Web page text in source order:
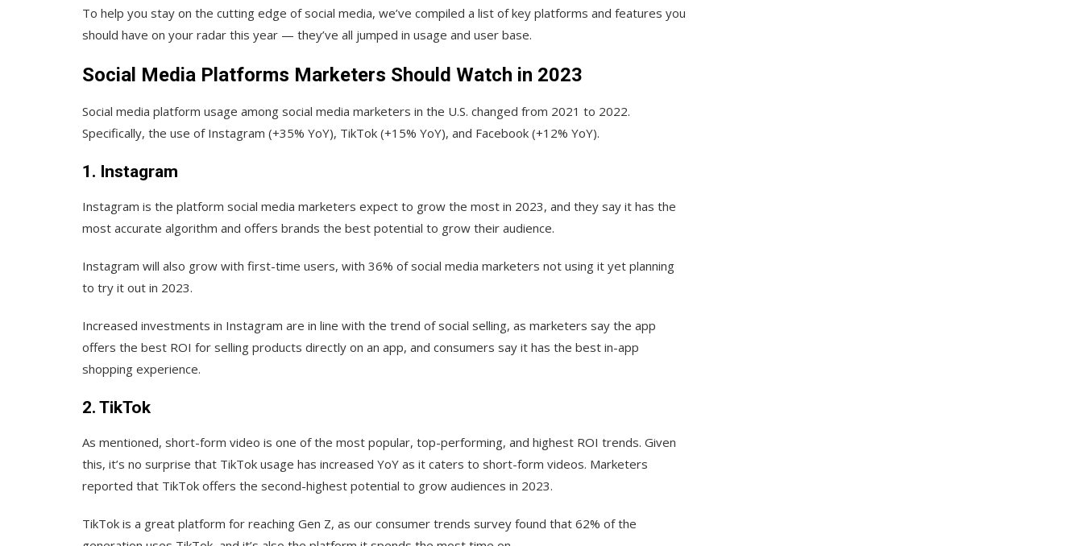
To help you stay on the cutting edge of social media, we’ve compiled a list of key platforms and features you
should have on your radar this year — they’ve all jumped in usage and user base.
Social Media Platforms Marketers Should Watch in 2023
Social media platform usage among social media marketers in the U.S. changed from 2021 to 2022.
Specifically, the use of Instagram (+35% YoY), TikTok (+15% YoY), and Facebook (+12% YoY).
1. Instagram
Instagram is the platform social media marketers expect to grow the most in 2023, and they say it has the
most accurate algorithm and offers brands the best potential to grow their audience.
Instagram will also grow with first-time users, with 36% of social media marketers not using it yet planning
to try it out in 2023.
Increased investments in Instagram are in line with the trend of social selling, as marketers say the app
offers the best ROI for selling products directly on an app, and consumers say it has the best in-app
shopping experience.
2. TikTok
As mentioned, short-form video is one of the most popular, top-performing, and highest ROI trends. Given
this, it’s no surprise that TikTok usage has increased YoY as it caters to short-form videos. Marketers
reported that TikTok offers the second-highest potential to grow audiences in 2023.
TikTok is a great platform for reaching Gen Z, as our consumer trends survey found that 62% of the